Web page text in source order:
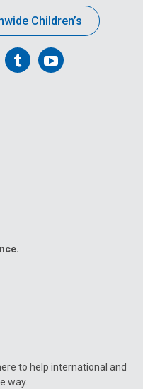
Children’s
FollowFollow
to help international and
way.